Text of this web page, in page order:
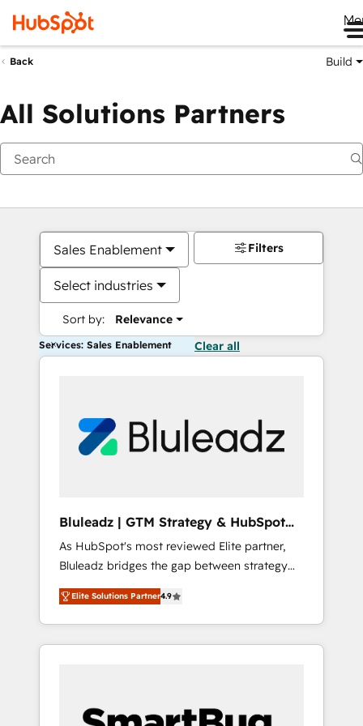
Back Build
All Solutions Partners
Sales Enablement
Select industries
Sort by: Relevance
Filters
Services: Sales Enablement Clear all
Bluleadz | GTM Strategy & HubSpot
Implementation
As HubSpot's most reviewed Elite partner,
Bluleadz bridges the gap between strategy
and execution. We don't just "set up tools" —
we install the GTM Operating System (GTM
OS) to align your leadership and engineer a
portal that drives predictable revenue
and Story to stop "accelerating a mess." ⚙️
Elite Solutions Partner4.9